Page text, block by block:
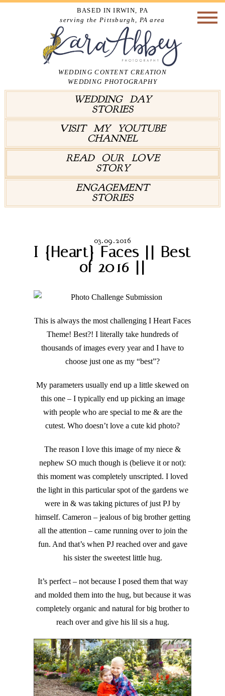
BASED IN IRWIN, PA
serving the Pittsburgh, PA area
WEDDING CONTENT CREATION
WEDDING PHOTOGRAPHY
WEDDING DAY
STORIES
VISIT MY YOUTUBE
CHANNEL
READ OUR LOVE
STORY
ENGAGEMENT
STORIES
03.09.2016
I {Heart} Faces || Best
of 2016 ||
This is always the most challenging I Heart Faces
Theme! Best?! I literally take hundreds of
thousands of images every year and I have to
choose just one as my “best”?
My parameters usually end up a little skewed on
this one – I typically end up picking an image
with people who are special to me & are the
cutest. Who doesn’t love a cute kid photo?
The reason I love this image of my niece &
nephew SO much though is (believe it or not):
this moment was completely unscripted. I loved
the light in this particular spot of the gardens we
were in & was taking pictures of just PJ by
himself. Cameron – jealous of big brother getting
all the attention – came running over to join the
fun. And that’s when PJ reached over and gave
his sister the sweetest little hug.
It’s perfect – not because I posed them that way
and molded them into the hug, but because it was
completely organic and natural for big brother to
reach over and give his lil sis a hug.